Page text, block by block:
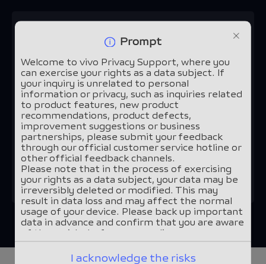
Please select your usage
scenario:*
vivo devices and applications
Other scenarios
Continue
Prompt
Welcome to vivo Privacy Support, where you
can exercise your rights as a data subject. If
your inquiry is unrelated to personal
information or privacy, such as inquiries related
to product features, new product
recommendations, product defects,
improvement suggestions or business
partnerships, please submit your feedback
through our official customer service hotline or
other official feedback channels.
Please note that in the process of exercising
your rights as a data subject, your data may be
irreversibly deleted or modified. This may
result in data loss and may affect the normal
usage of your device. Please back up important
data in advance and confirm that you are aware
of these risks before proceeding.
I acknowledge the risks